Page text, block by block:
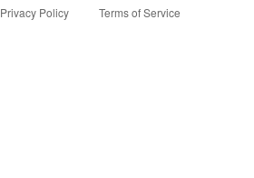
Privacy Policy Terms of Service